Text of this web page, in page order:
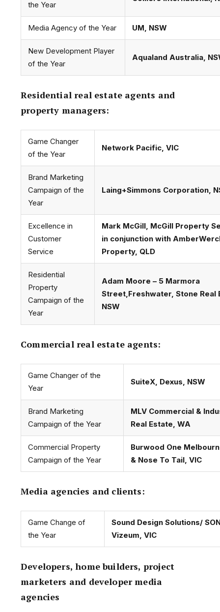
the Year
Media Agency of the Year UM, NSW
New Development Player
of the Year
Aqualand Australia,
Residential real estate agents and
property managers:
Game Changer
of the Year
Network Pacific, VIC
Brand Marketing
Campaign of the
Year
Laing+Simmons Corporation,
Excellence in
Customer
Service
Mark McGill, McGill Property
in conjunction with
Property, QLD
Residential
Property
Campaign of the
Year
Adam Moore – 5 Marmora
Street,Freshwater, Stone Real
NSW
Commercial real estate agents:
Game Changer of the
Year
SuiteX, Dexus, NSW
Brand Marketing
Campaign of the Year
MLV Commercial &
Real Estate, WA
Commercial Property
Campaign of the Year
Burwood One
& Nose To Tail, VIC
Media agencies and clients:
Game Change of
the Year
Sound Design Solutions/
Vizeum, VIC
Developers, home builders, project
marketers and developer media
agencies